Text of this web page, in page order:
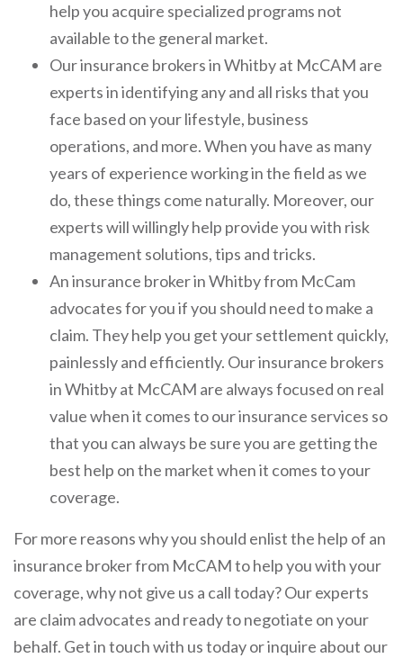
help you acquire specialized programs not
available to the general market.
Our insurance brokers in Whitby at McCAM are
experts in identifying any and all risks that you
face based on your lifestyle, business
operations, and more. When you have as many
years of experience working in the field as we
do, these things come naturally. Moreover, our
experts will willingly help provide you with risk
management solutions, tips and tricks.
An insurance broker in Whitby from McCam
advocates for you if you should need to make a
claim. They help you get your settlement quickly,
painlessly and efficiently. Our insurance brokers
in Whitby at McCAM are always focused on real
value when it comes to our insurance services so
that you can always be sure you are getting the
best help on the market when it comes to your
coverage.
For more reasons why you should enlist the help of an
insurance broker from McCAM to help you with your
coverage, why not give us a call today? Our experts
are claim advocates and ready to negotiate on your
behalf. Get in touch with us today or inquire about our